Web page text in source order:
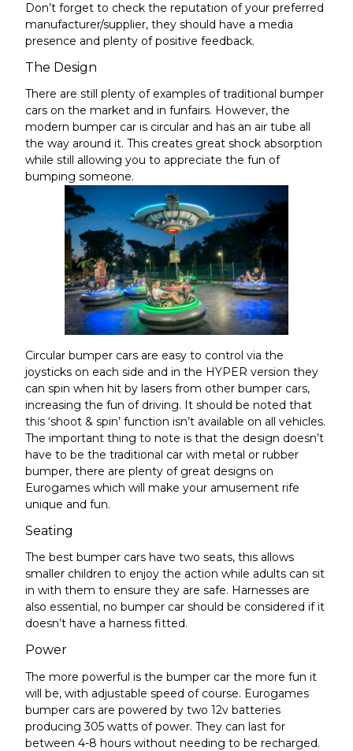
Don’t forget to check the reputation of your preferred
manufacturer/supplier, they should have a media
presence and plenty of positive feedback.
The Design
There are still plenty of examples of traditional bumper
cars on the market and in funfairs. However, the
modern bumper car is circular and has an air tube all
the way around it. This creates great shock absorption
while still allowing you to appreciate the fun of
bumping someone.
Circular bumper cars are easy to control via the
joysticks on each side and in the HYPER version they
can spin when hit by lasers from other bumper cars,
increasing the fun of driving. It should be noted that
this ‘shoot & spin’ function isn’t available on all vehicles.
The important thing to note is that the design doesn’t
have to be the traditional car with metal or rubber
bumper, there are plenty of great designs on
Eurogames which will make your amusement rife
unique and fun.
Seating
The best bumper cars have two seats, this allows
smaller children to enjoy the action while adults can sit
in with them to ensure they are safe. Harnesses are
also essential, no bumper car should be considered if it
doesn’t have a harness fitted.
Power
The more powerful is the bumper car the more fun it
will be, with adjustable speed of course. Eurogames
bumper cars are powered by two 12v batteries
producing 305 watts of power. They can last for
between 4-8 hours without needing to be recharged.